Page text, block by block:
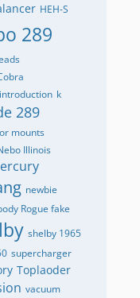
HEH-S
289
introduction k
289
mounts
Illinois
newbie
Rogue fake
shelby 1965
supercharger
Toplaoder
vacuum